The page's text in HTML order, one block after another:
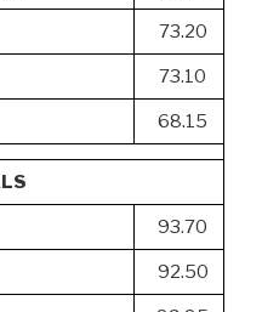
73.20
73.10
68.15
93.70
92.50